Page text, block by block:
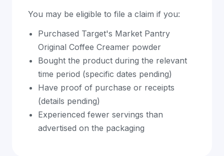
You may be eligible to file a claim if you:
Purchased Target's Market Pantry
Original Coffee Creamer powder
Bought the product during the relevant
time period (specific dates pending)
Have proof of purchase or receipts
(details pending)
Experienced fewer servings than
advertised on the packaging